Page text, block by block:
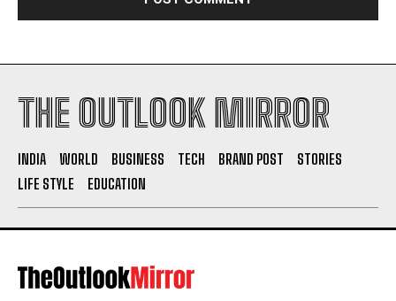
THE OUTLOOK MIRROR
INDIA WORLD BUSINESS TECH BRAND POST
STORIES
LIFE STYLE
EDUCATION